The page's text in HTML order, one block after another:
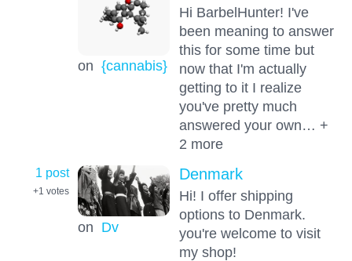
on {cannabis}
Hi BarbelHunter! I've
been meaning to answer
this for some time but
now that I'm actually
getting to it I realize
you've pretty much
answered your own… +
2 more
1 post
+1 votes
on Dv
Denmark
Hi! I offer shipping
options to Denmark.
you're welcome to visit
my shop!